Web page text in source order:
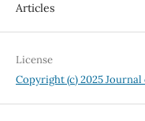
Articles
License
Copyright (c) 2025